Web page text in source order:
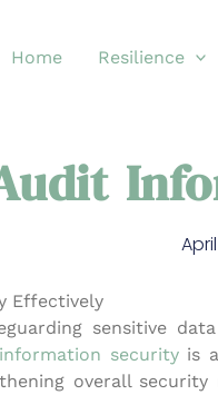
Home Resilience
Effectively
sensitive
securityis a
overall